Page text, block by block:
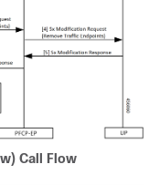
Call Flow